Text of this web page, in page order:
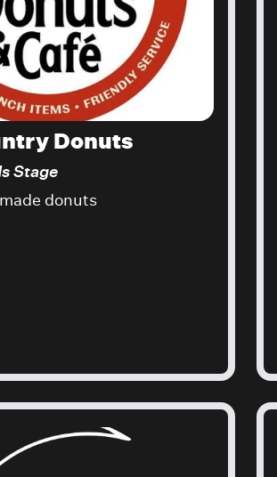
Donuts
Stage
donuts